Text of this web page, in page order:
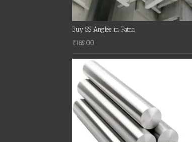
Buy SS Angles in Patna
₹185.00